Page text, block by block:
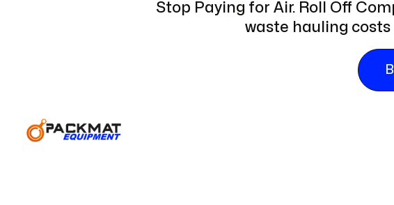
Stop Paying for Air. Roll Off
waste hauling